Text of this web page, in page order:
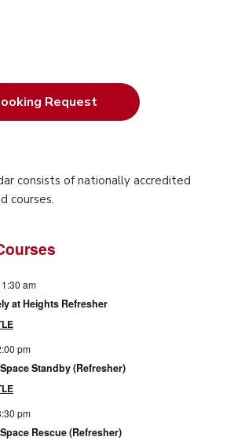
consists of nationally accredited
courses.
am
at Heights Refresher
pm
Standby (Refresher)
pm
Rescue (Refresher)